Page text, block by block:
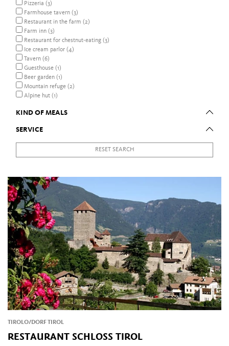
Pizzeria (3)
Farmhouse tavern (3)
Restaurant in the farm (2)
Farm inn (3)
Restaurant for chestnut-eating (3)
Ice cream parlor (4)
Tavern (6)
Guesthouse (1)
Beer garden (1)
Mountain refuge (2)
Alpine hut (1)
KIND OF MEALS
SERVICE
RESET SEARCH
TIROLO/DORF TIROL
RESTAURANT SCHLOSS TIROL